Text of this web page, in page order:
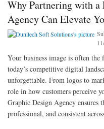
Why Partnering with a
Agency Can Elevate
Your business image is often
today’s competitive digital
unforgettable. From logos to
role in how customers perceive
Graphic Design Agency ensures
professional, and consistent